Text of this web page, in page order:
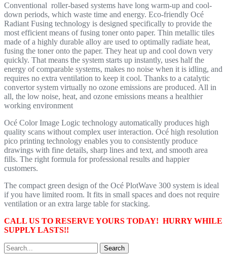
Conventional roller-based systems have long warm-up and cool-
down periods, which waste time and energy. Eco-friendly Océ
Radiant Fusing technology is designed specifically to provide the
most efficient means of fusing toner onto paper. Thin metallic tiles
made of a highly durable alloy are used to optimally radiate heat,
fusing the toner onto the paper. They heat up and cool down very
quickly. That means the system starts up instantly, uses half the
energy of comparable systems, makes no noise when it is idling, and
requires no extra ventilation to keep it cool. Thanks to a catalytic
convertor system virtually no ozone emissions are produced. All in
all, the low noise, heat, and ozone emissions means a healthier
working environment
Océ Color Image Logic technology automatically produces high
quality scans without complex user interaction. Océ high resolution
pico printing technology enables you to consistently produce
drawings with fine details, sharp lines and text, and smooth area
fills. The right formula for professional results and happier
customers.
The compact green design of the Océ PlotWave 300 system is ideal
if you have limited room. It fits in small spaces and does not require
ventilation or an extra large table for stacking.
CALL US TO RESERVE YOURS TODAY! HURRY WHILE
SUPPLY LASTS!!
Search